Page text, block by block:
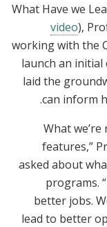
What Have we
video),
working with the
launch an
laid the
can inform
“What
features,”
asked about
programs.
better jobs.
lead to better